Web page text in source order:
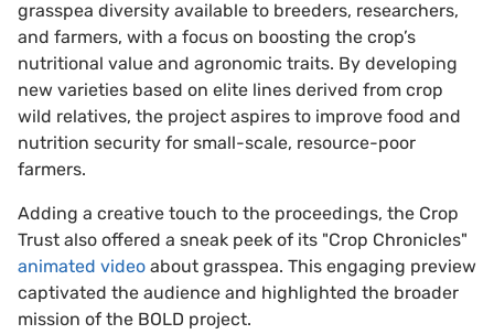
grasspea diversity available to breeders, researchers,
and farmers, with a focus on boosting the crop’s
nutritional value and agronomic traits. By developing
new varieties based on elite lines derived from crop
wild relatives, the project aspires to improve food and
nutrition security for small-scale, resource-poor
farmers.
Adding a creative touch to the proceedings, the Crop
Trust also offered a sneak peek of its "Crop Chronicles"
animated video about grasspea. This engaging preview
captivated the audience and highlighted the broader
mission of the BOLD project.